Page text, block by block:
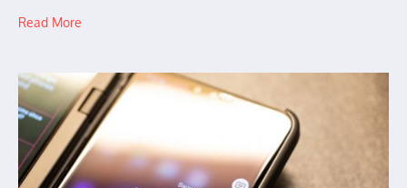
Read More